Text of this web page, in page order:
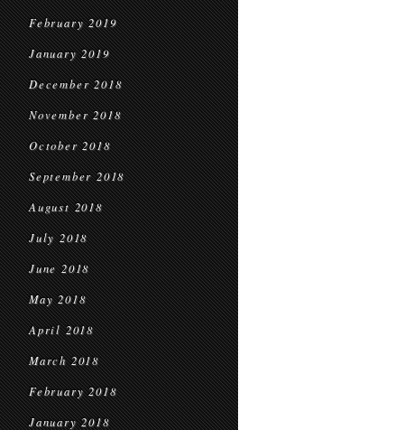
February 2019
January 2019
December 2018
November 2018
October 2018
September 2018
August 2018
July 2018
June 2018
May 2018
April 2018
March 2018
February 2018
January 2018